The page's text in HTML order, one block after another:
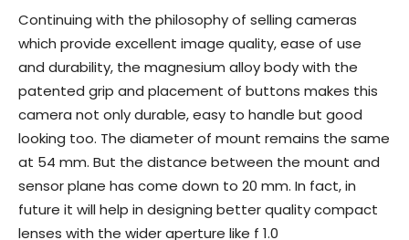
Continuing with the philosophy of selling cameras
which provide excellent image quality, ease of use
and durability, the magnesium alloy body with the
patented grip and placement of buttons makes this
camera not only durable, easy to handle but good
looking too. The diameter of mount remains the same
at 54 mm. But the distance between the mount and
sensor plane has come down to 20 mm. In fact, in
future it will help in designing better quality compact
lenses with the wider aperture like f 1.0